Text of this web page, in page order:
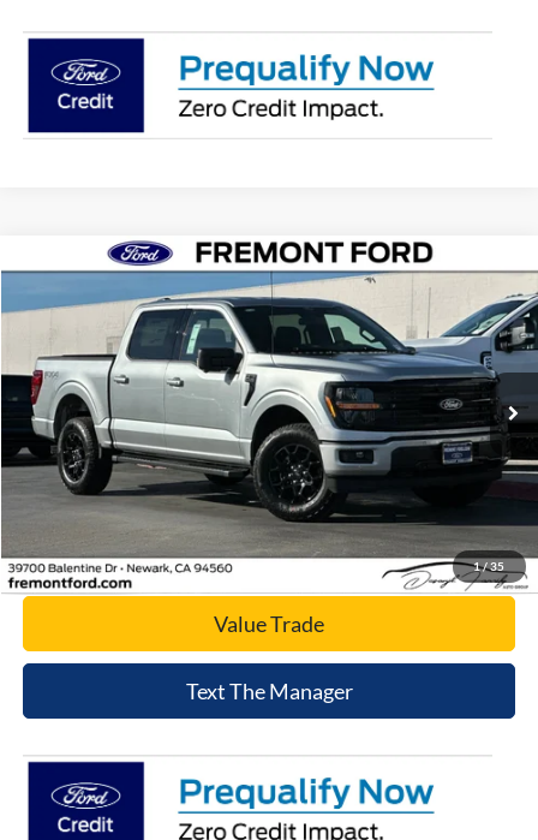
1/35
2026Ford F-150XLT
1FTFW3L57TKD36240Stock:TKD36240 Model:W3L
In Stock Ext.
$57,188
NET COST
Click To Call
Today's Price
Value Trade
Text The Manager
Compare Vehicle